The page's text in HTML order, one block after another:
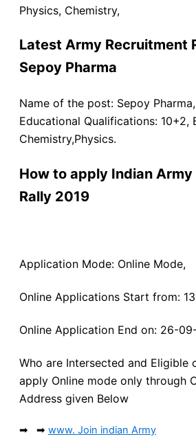
Physics, Chemistry,
Latest Army Recruitment
Sepoy Pharma
Name of the post: Sepoy Pharma,
Educational Qualifications: 10+2,
Chemistry,Physics.
How to apply Indian
Rally 2019
Application Mode: Online Mode,
Online Applications Start from:
Online Application End on: 26-
Who are Intersected and Eligible
apply Online mode only through
Address given Below
➡ ➡ www. Join indian Army